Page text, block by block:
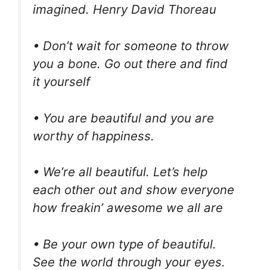
imagined. Henry David Thoreau
• Don’t wait for someone to throw
you a bone. Go out there and find
it yourself
• You are beautiful and you are
worthy of happiness.
• We’re all beautiful. Let’s help
each other out and show everyone
how freakin’ awesome we all are
• Be your own type of beautiful.
See the world through your eyes.